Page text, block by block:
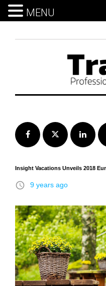
Facebook Twitter
Insight Vacations Unveils 2018
access_time 9 years ago
MENU